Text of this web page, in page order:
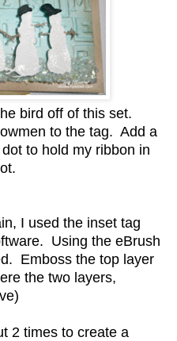
bird off of this set.
to the tag. Add a
to hold my ribbon in
I used the inset tag
Using the eBrush
Emboss the top layer
the two layers,
2 times to create a